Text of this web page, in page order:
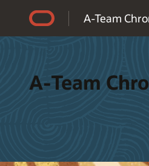
A-Team
A-Team